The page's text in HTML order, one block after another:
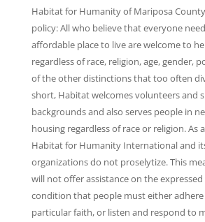
Habitat for Humanity of Mariposa
policy: All who believe that everyone
affordable place to live are welcome to
regardless of race, religion, age, gender,
of the other distinctions that too often
short, Habitat welcomes volunteers and
backgrounds and also serves people in
housing regardless of race or religion. As
Habitat for Humanity International and
organizations do not proselytize. This
will not offer assistance on the
condition that people must either
particular faith, or listen and respond to